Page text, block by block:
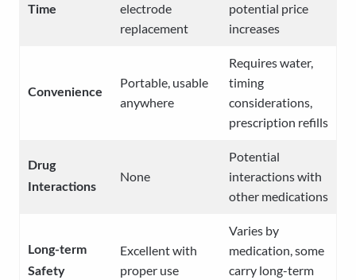
Time
electrode
replacement
potential price
increases
Convenience
Portable, usable
anywhere
Requires water,
timing
considerations,
prescription refills
Drug
Interactions
None
Potential
interactions with
other medications
Long-term
Safety
Excellent with
proper use
Varies by
medication, some
carry long-term